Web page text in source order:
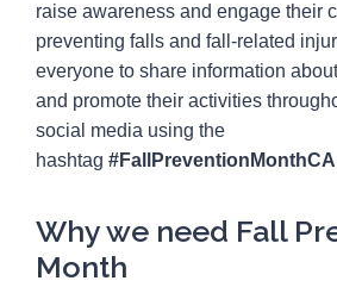
Injury Topics
Media
raise awareness and engage their
preventing falls and fall-related
everyone to share information
and promote their activities
social media using the
hashtag #FallPreventionMonthCA
Why we need Fall
Month